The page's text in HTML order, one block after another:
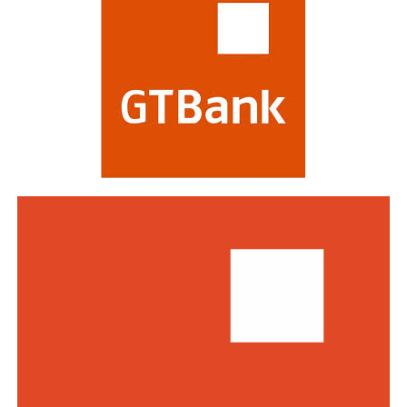
profitability, risk management, digital transformation
770 entries from world-class financial institutions
including HSBC, Morgan Stanley, Citibank, Barclays,
Commenting on the awards, the Group Managing
Director/CEO of Zenith Bank Plc, Dame Dr.